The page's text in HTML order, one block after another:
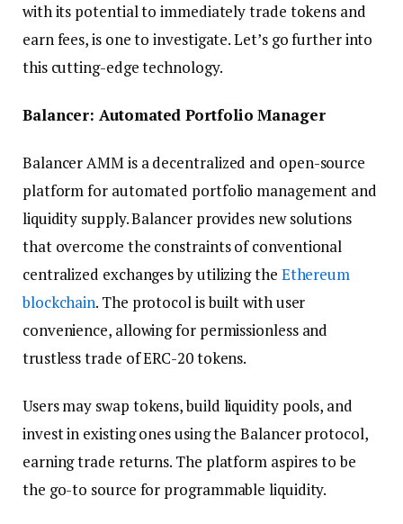
with its potential to immediately trade tokens and
earn fees, is one to investigate. Let’s go further into
this cutting-edge technology.
Balancer: Automated Portfolio Manager
Balancer AMM is a decentralized and open-source
platform for automated portfolio management and
liquidity supply. Balancer provides new solutions
that overcome the constraints of conventional
centralized exchanges by utilizing the Ethereum
blockchain. The protocol is built with user
convenience, allowing for permissionless and
trustless trade of ERC-20 tokens.
Users may swap tokens, build liquidity pools, and
invest in existing ones using the Balancer protocol,
earning trade returns. The platform aspires to be
the go-to source for programmable liquidity.